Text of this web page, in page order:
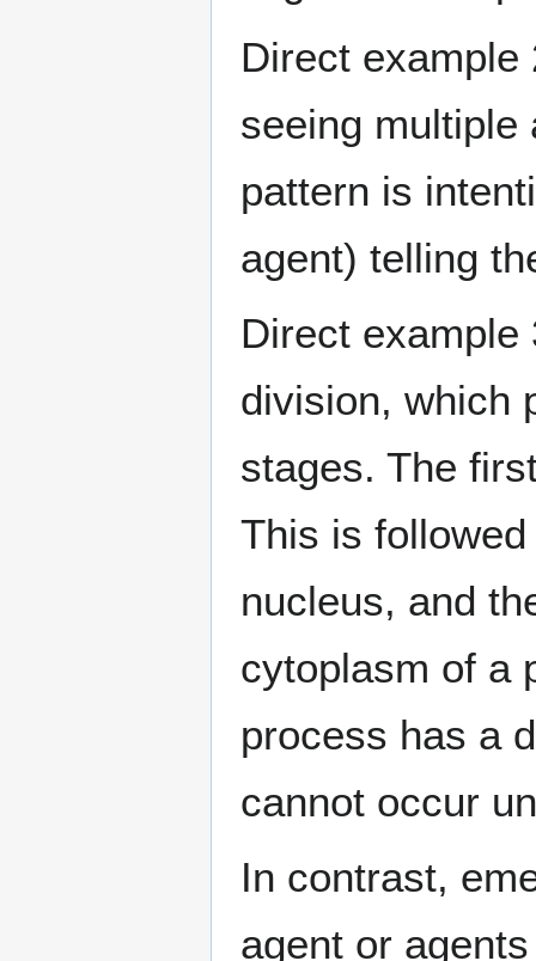
Direct example
seeing multiple
pattern is
agent) telling
Direct
division, which
stages. The
This is
nucleus, and
cytoplasm of a
process has a
cannot occur
In contrast,
agent or